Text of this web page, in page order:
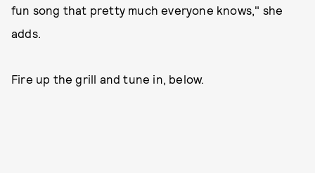
fun song that pretty much everyone knows," she
adds.
Fire up the grill and tune in, below.